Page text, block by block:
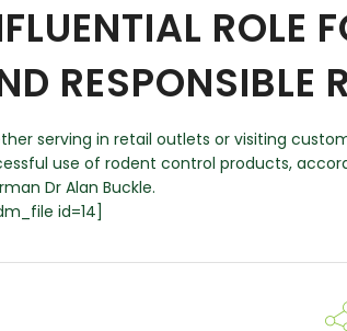
ROLE
RESPONSIBLE
serving in retail outlets or visiting
use of rodent control products,
Dr Alan Buckle.
id=14]